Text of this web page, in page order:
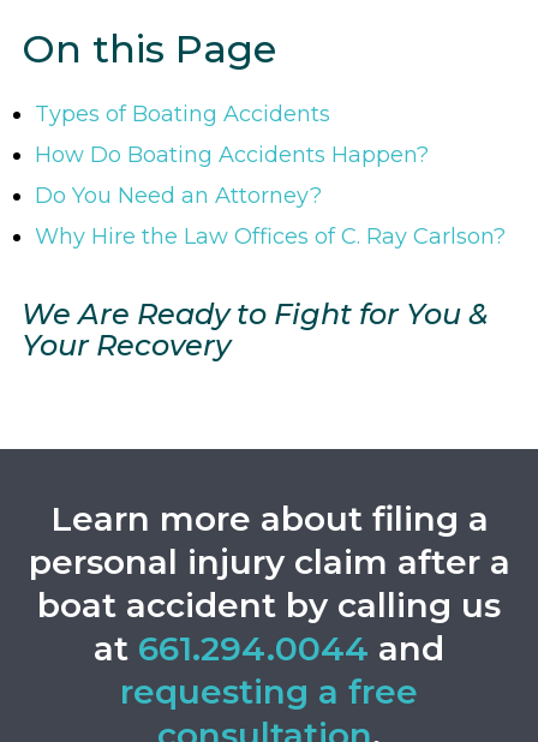
On this Page
Types of Boating Accidents
How Do Boating Accidents Happen?
Do You Need an Attorney?
Why Hire the Law Offices of C. Ray Carlson?
We Are Ready to Fight for You &
Your Recovery
Learn more about filing a
personal injury claim after a
boat accident by calling us
at 661.294.0044 and
requesting a free